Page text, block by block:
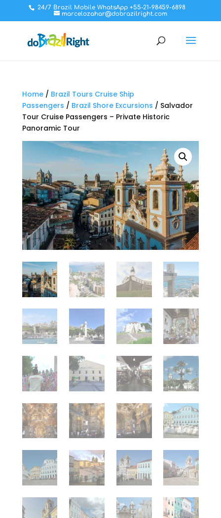
24/7 Brazil Mobile WhatsApp +55-21-98459-6898
marcelozahar@dobrazilright.com
Home/ Brazil Tours Cruise Ship
Passengers / Brazil Shore Excursions / Salvador
Tour Cruise Passengers – Private Historic
Panoramic Tour